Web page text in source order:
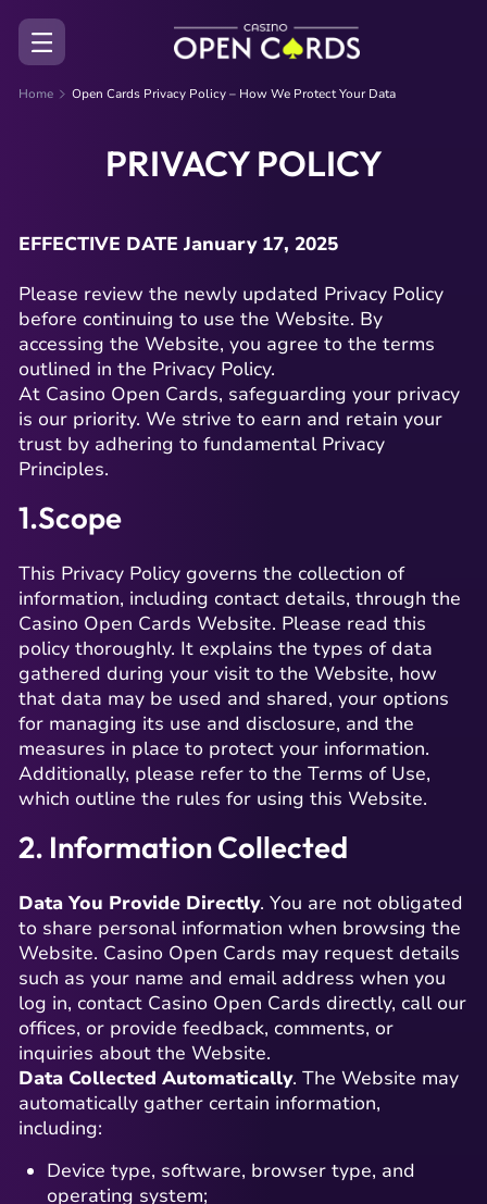
Home Open Cards Privacy Policy – How We Protect Your Data
PRIVACY POLICY
EFFECTIVE DATE January 17, 2025
Please review the newly updated Privacy Policy
before continuing to use the Website. By
accessing the Website, you agree to the terms
outlined in the Privacy Policy.
At Casino Open Cards, safeguarding your privacy
is our priority. We strive to earn and retain your
trust by adhering to fundamental Privacy
Principles.
1.Scope
This Privacy Policy governs the collection of
information, including contact details, through the
Casino Open Cards Website. Please read this
policy thoroughly. It explains the types of data
gathered during your visit to the Website, how
that data may be used and shared, your options
for managing its use and disclosure, and the
measures in place to protect your information.
Additionally, please refer to the Terms of Use,
which outline the rules for using this Website.
2. Information Collected
Data You Provide Directly. You are not obligated
to share personal information when browsing the
Website. Casino Open Cards may request details
such as your name and email address when you
log in, contact Casino Open Cards directly, call our
offices, or provide feedback, comments, or
inquiries about the Website.
Data Collected Automatically. The Website may
automatically gather certain information,
including:
Device type, software, browser type, and
operating system;